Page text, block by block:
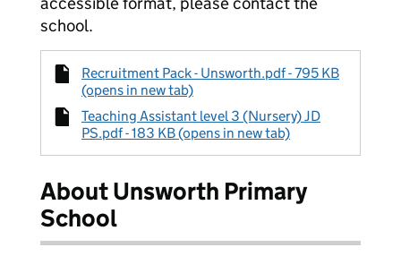
school.
Recruitment Pack - Unsworth.pdf - 795 KB
(opens in new tab)
Teaching Assistant level 3 (Nursery) JD
PS.pdf - 183 KB (opens in new tab)
About Unsworth Primary
School